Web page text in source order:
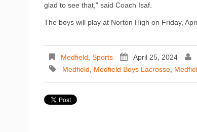
glad to see that,” said Coach Isaf.
The boys will play at Norton High on Friday,
Medfield Sports April 25, 2024
Medfield
Medfield Boys Lacrosse